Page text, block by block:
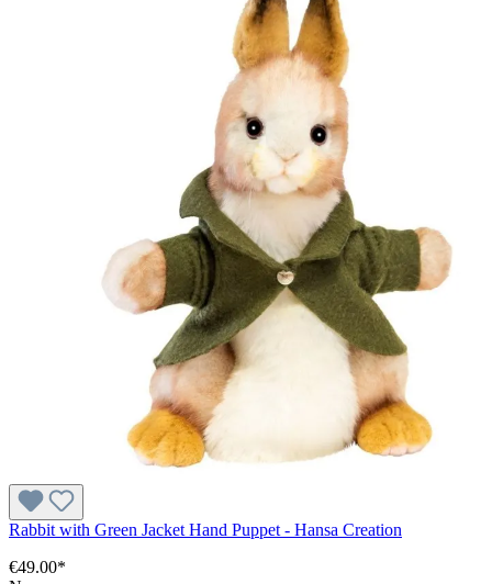
Rabbit with Green Jacket Hand Puppet - Hansa Creation
€49.00*